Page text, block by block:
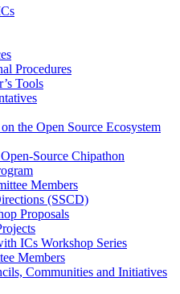
Procedures
Tools
the Open Source Ecosystem
Source Chipathon
Members
(SSCD)
Proposals
ICs Workshop Series
Members
Communities and Initiatives